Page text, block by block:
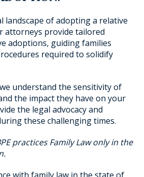
landscape of adopting a relative
attorneys provide tailored
adoptions, guiding families
required to solidify
understand the sensitivity of
the impact they have on your
the legal advocacy and
these challenging times.
practices Family Law only in the